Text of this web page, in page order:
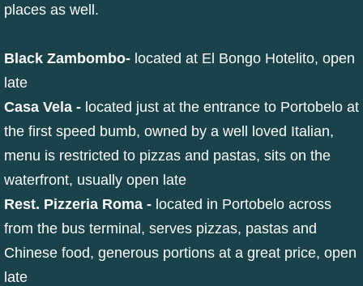
places as well.
Black Zambombo- located at El Bongo Hotelito, open
late
Casa Vela - located just at the entrance to Portobelo at
the first speed bumb, owned by a well loved Italian,
menu is restricted to pizzas and pastas, sits on the
waterfront, usually open late
Rest. Pizzeria Roma - located in Portobelo across
from the bus terminal, serves pizzas, pastas and
Chinese food, generous portions at a great price, open
late